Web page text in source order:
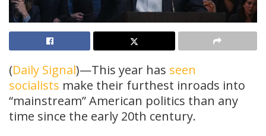
(Daily Signal)—This year has seen
socialists make their furthest inroads into
“mainstream” American politics than any
time since the early 20th century.